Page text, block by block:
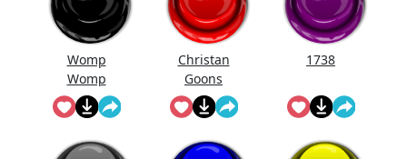
Womp
Womp
Womp
Wooommm
p
Christan
Goons
(Official
Song)
1738